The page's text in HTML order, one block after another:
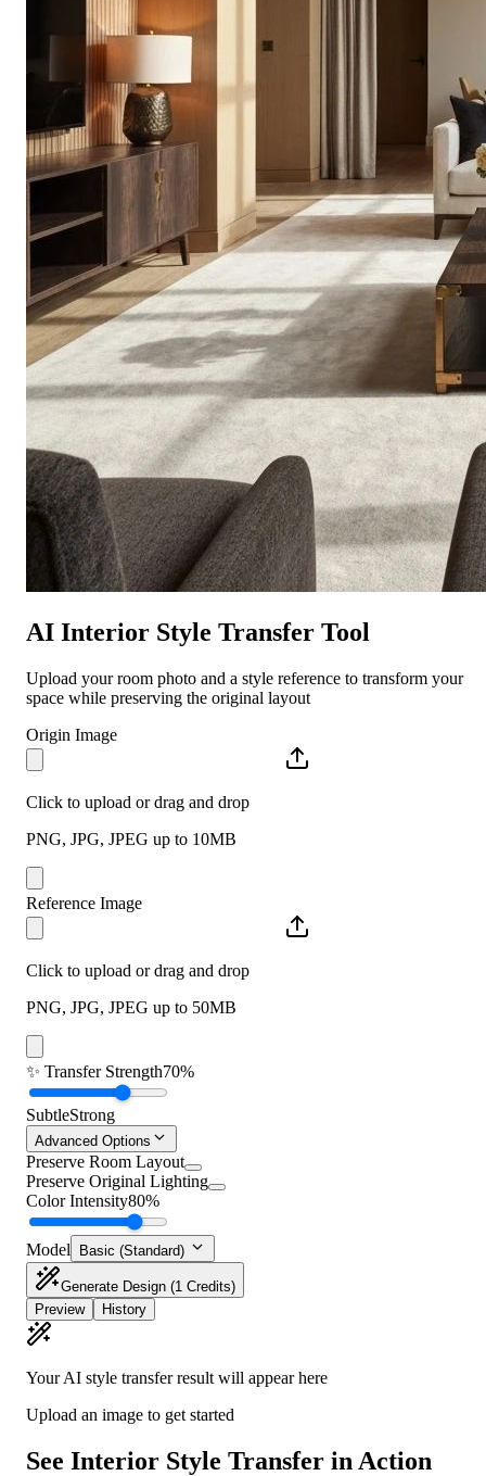
AI Interior Style Transfer Tool
Upload your room photo and a style reference to transform your
space while preserving the original layout
Origin Image
Click to upload or drag and drop
PNG, JPG, JPEG up to 10MB
Reference Image
Click to upload or drag and drop
PNG, JPG, JPEG up to 50MB
✨ Transfer Strength70%
SubtleStrong
Advanced Options
Preserve Room Layout
Preserve Original Lighting
Color Intensity80%
Model Basic (Standard)
Generate Design (1 Credits)
Preview
History
Your AI style transfer result will appear here
Upload an image to get started
See Interior Style Transfer in Action